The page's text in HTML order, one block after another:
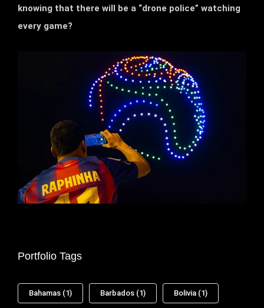
knowing that there will be a “drone police” watching
every game?
Portfolio Tags
Bahamas (1) Barbados (1) Bolivia (1)